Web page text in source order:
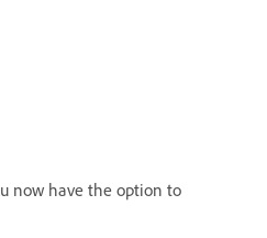
now have the option to